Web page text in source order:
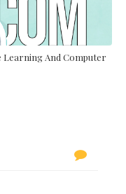
Learning And Computer